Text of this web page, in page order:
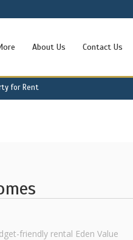
About Us Contact Us
for Rent
friendly rental Eden Value